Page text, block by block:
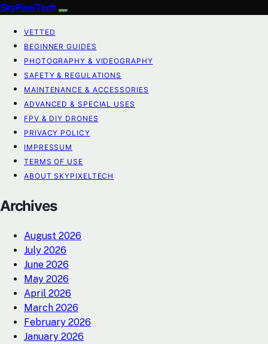
SkyPixelTech
VETTED
BEGINNER GUIDES
PHOTOGRAPHY & VIDEOGRAPHY
SAFETY & REGULATIONS
MAINTENANCE & ACCESSORIES
ADVANCED & SPECIAL USES
FPV & DIY DRONES
PRIVACY POLICY
IMPRESSUM
TERMS OF USE
ABOUT SKYPIXELTECH
Archives
August 2026
July 2026
June 2026
May 2026
April 2026
March 2026
February 2026
January 2026